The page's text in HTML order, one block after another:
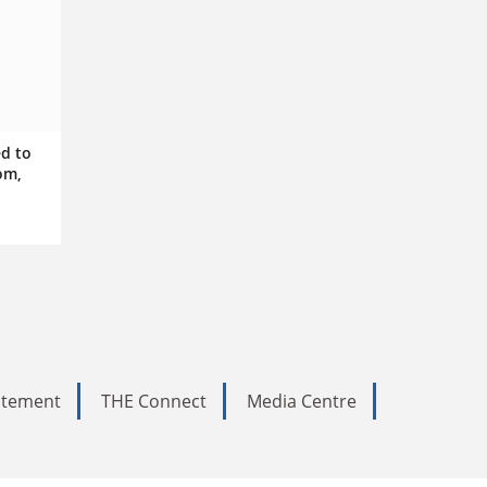
to
THE Connect Media Centre